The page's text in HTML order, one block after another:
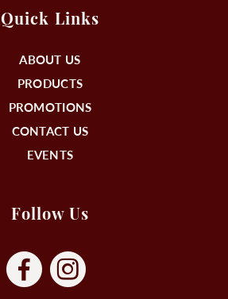
Quick Links
ABOUT US
PRODUCTS
PROMOTIONS
CONTACT US
EVENTS
Follow Us